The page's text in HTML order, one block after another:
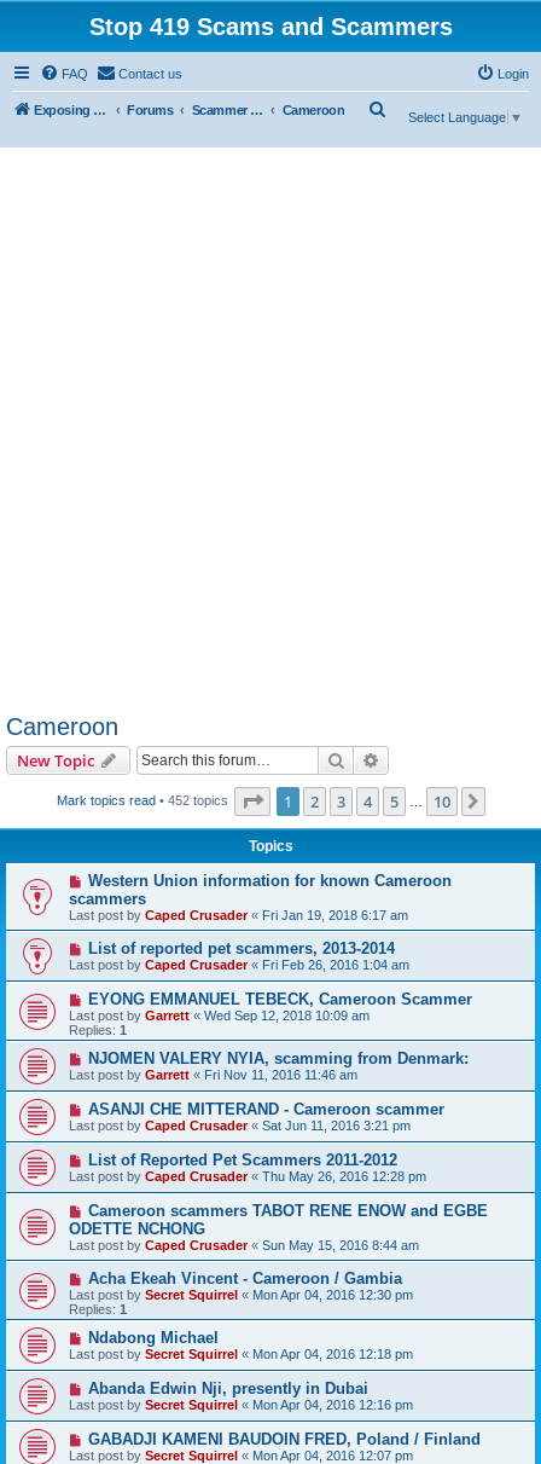
Stop 419 Scams and Scammers
FAQ Contact us Login
Exposing 419 Scams & Scammers Forums Scammer Database Cameroon
Select Language ▼
Cameroon
New Topic Search
Mark topics read• 452 topics Page 1of 10
1 2 3 4 5 10
Topics
Western Union information for known Cameroon
scammers
Last post by Caped Crusader« Fri Jan 19, 2018 6:17 am
List of reported pet scammers, 2013-2014
Last post by Caped Crusader« Fri Feb 26, 2016 1:04 am
EYONG EMMANUEL TEBECK, Cameroon Scammer
Last post by Garrett « Wed Sep 12, 2018 10:09 am
Replies: 1
NJOMEN VALERY NYIA, scamming from Denmark:
Last post by Garrett « Fri Nov 11, 2016 11:46 am
ASANJI CHE MITTERAND - Cameroon scammer
Last post by Caped Crusader« Sat Jun 11, 2016 3:21 pm
List of Reported Pet Scammers 2011-2012
Last post by Caped Crusader« Thu May 26, 2016 12:28 pm
Cameroon scammers TABOT RENE ENOW and EGBE
ODETTE NCHONG
Last post by Caped Crusader« Sun May 15, 2016 8:44 am
Acha Ekeah Vincent - Cameroon / Gambia
Last post by Secret Squirrel « Mon Apr 04, 2016 12:30 pm
Replies: 1
Ndabong Michael
Last post by Secret Squirrel « Mon Apr 04, 2016 12:18 pm
Abanda Edwin Nji, presently in Dubai
Last post by Secret Squirrel « Mon Apr 04, 2016 12:16 pm
GABADJI KAMENI BAUDOIN FRED, Poland / Finland
Last post by Secret Squirrel « Mon Apr 04, 2016 12:07 pm